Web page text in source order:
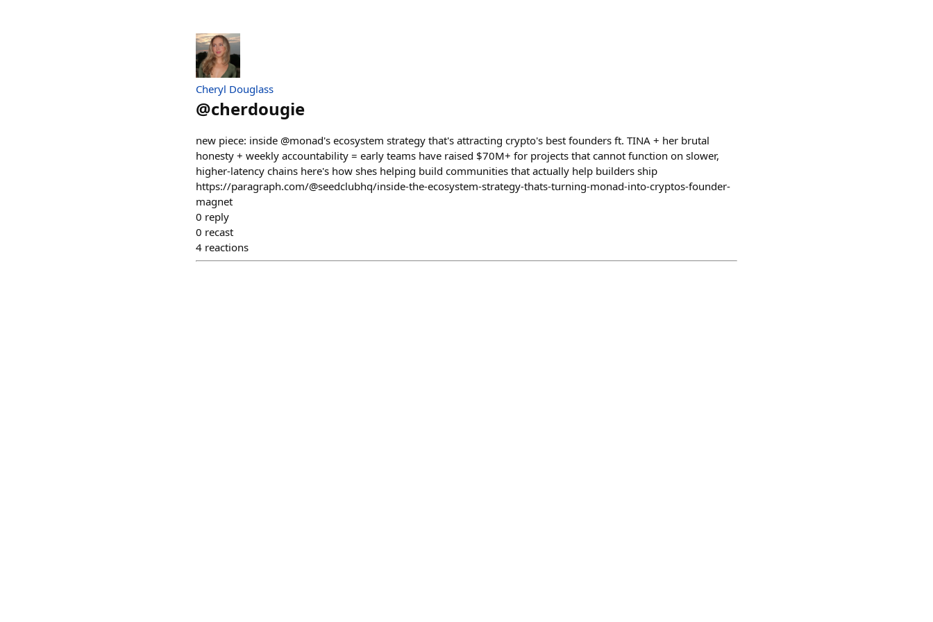
Cheryl Douglass
@cherdougie
new piece: inside @monad's ecosystem strategy that's attracting crypto's best founders ft. TINA + her brutal
honesty + weekly accountability = early teams have raised $70M+ for projects that cannot function on slower,
higher-latency chains here's how shes helping build communities that actually help builders ship
https://paragraph.com/@seedclubhq/inside-the-ecosystem-strategy-thats-turning-monad-into-cryptos-founder-
magnet
0 reply
0 recast
4 reactions